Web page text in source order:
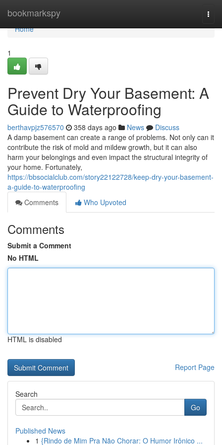
bookmarkspy
Home
Home
1
Prevent Dry Your Basement: A
Guide to Waterproofing
berthavpjz576570 358 days ago News
Discuss
A damp basement can create a range of problems. Not only can it
contribute the risk of mold and mildew growth, but it can also
harm your belongings and even impact the structural integrity of
your home. Fortunately,
https://bbsocialclub.com/story22122728/keep-dry-your-basement-
a-guide-to-waterproofing
Comments
Who Upvoted
Comments
Submit a Comment
No HTML
HTML is disabled
Report Page
Search
Go
Published News
1 {Rindo de Mim Pra Não Chorar: O Humor Irônico ...